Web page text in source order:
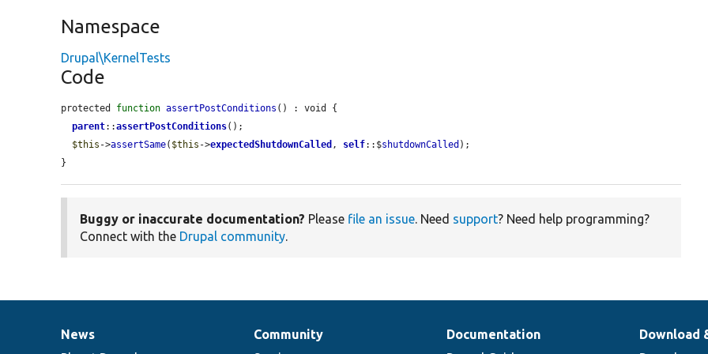
Namespace
Drupal\KernelTests
Code
protected function assertPostConditions () : void {
parent::assertPostConditions();
$this ->assertSame( $this ->expectedShutdownCalled , self::$shutdownCalled );
}
Buggy or inaccurate documentation? Please file an issue. Need support? Need help programming?
Connect with the Drupal community.
News
News
Our
Community
Documentation
Documentation
Drupal
Download
Governance